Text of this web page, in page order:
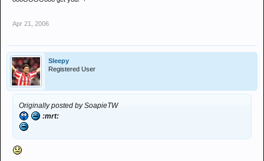
Apr 21, 2006
Sleepy
Registered User
Originally posted by SoapieTW
:mrt: